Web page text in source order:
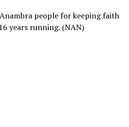
people for keeping faith
years running. (NAN)